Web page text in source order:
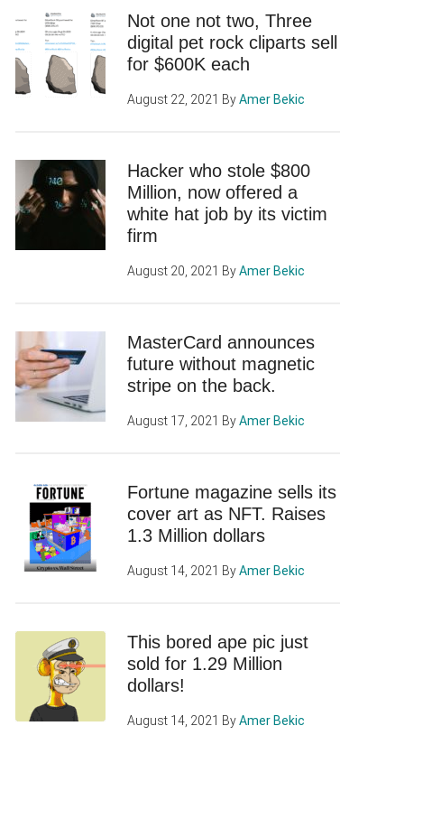
Not one not two, Three
digital pet rock cliparts sell
for $600K each
August 22, 2021 ByAmer Bekic
Hacker who stole $800
Million, now offered a
white hat job by its victim
firm
August 20, 2021 ByAmer Bekic
MasterCard announces
future without magnetic
stripe on the back.
August 17, 2021 ByAmer Bekic
Fortune magazine sells its
cover art as NFT. Raises
1.3 Million dollars
August 14, 2021 ByAmer Bekic
This bored ape pic just
sold for 1.29 Million
dollars!
August 14, 2021 ByAmer Bekic